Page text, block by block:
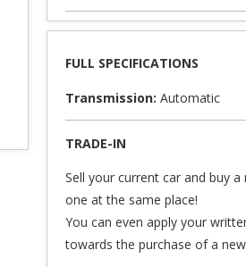
FULL SPECIFICATIONS
Transmission: Automatic
TRADE-IN
Sell your current car and buy a
one at the same place!
You can even apply your
towards the purchase of a